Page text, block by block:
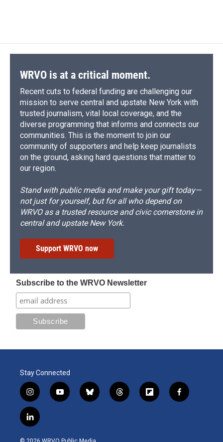
WRVO is at a critical moment.
Recent cuts to federal funding are challenging our
mission to serve central and upstate New York with
trusted journalism, vital local coverage, and the
diverse programming that informs and connects our
communities. This is the moment to join our
community of supporters and help keep journalists
on the ground, asking hard questions that matter to
our region.
Stand with public media and make your gift today—
not just for yourself, but for all who depend on
WRVO as a trusted resource and civic cornerstone in
central and upstate New York.
Support WRVO now
Subscribe to the WRVO Newsletter
Stay Connected
i
n
s
t
y
o
b
l
t
h
f
l
f
a
l
i
n